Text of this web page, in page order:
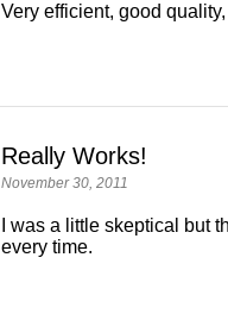
Very efficient, good
Really Works!
November 30, 2011
I was a little skeptical but
every time.